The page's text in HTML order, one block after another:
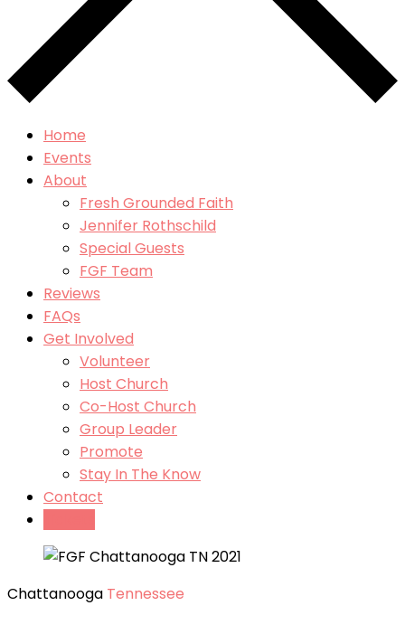
Home
Events
About
Fresh Grounded Faith
Jennifer Rothschild
Special Guests
FGF Team
Reviews
FAQs
Get Involved
Volunteer
Host Church
Co-Host Church
Group Leader
Promote
Stay In The Know
Contact
Chattanooga Tennessee